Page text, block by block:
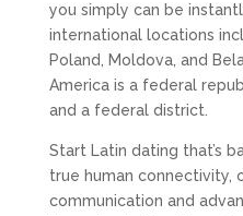
you simply can be
international locations
Poland, Moldova, and
America is a federal
and a federal district.
Start Latin dating that’s
true human connectivity,
communication and